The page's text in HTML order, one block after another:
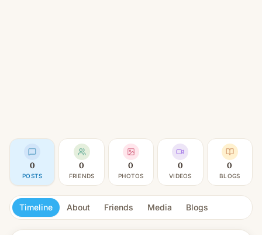
0
POSTS
0
FRIENDS
0
PHOTOS
0
VIDEOS
0
BLOGS
Timeline About Friends Media Blogs